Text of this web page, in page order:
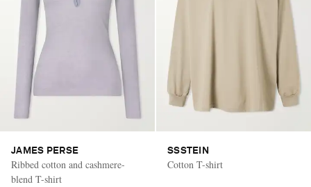
JAMES PERSE
Ribbed cotton and cashmere-
blend T-shirt
SSSTEIN
Cotton T-shirt